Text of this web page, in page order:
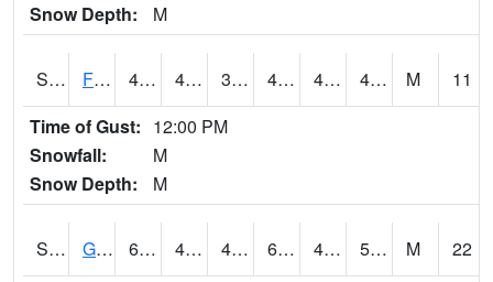
Snow Depth:
M
S2022 Fort Reno #1 49.3 41.4 37.884792 47.372612 41.042713 47.232918 M
11
Time of Gust: 12:00 PM
Snowfall:
M
Snow Depth:
M
S2024 Goodwin Ck Pasture 68.9 48.4 47.6585 68.9 46.75417 56.96601 M
22